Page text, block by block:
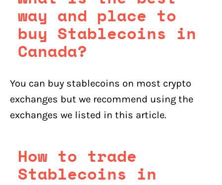
way and place to
buy Stablecoins in
Canada?
You can buy stablecoins on most crypto
exchanges but we recommend using the
exchanges we listed in this article.
How to trade
Stablecoins in